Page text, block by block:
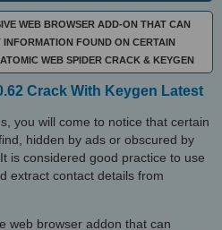
WEB BROWSER ADD-ON THAT CAN
FOUND ON CERTAIN
WEB SPIDER CRACK & KEYGEN
Crack With Keygen Latest
you will come to notice that certain
hidden by ads or obscured by
is considered good practice to use
extract contact details from
web browser addon that can